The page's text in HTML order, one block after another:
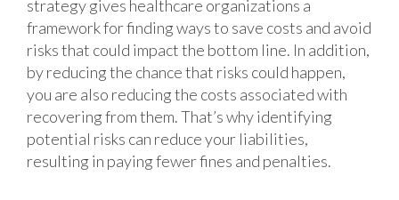
strategy gives healthcare organizations a
framework for finding ways to save costs and avoid
risks that could impact the bottom line. In addition,
by reducing the chance that risks could happen,
you are also reducing the costs associated with
recovering from them. That’s why identifying
potential risks can reduce your liabilities,
resulting in paying fewer fines and penalties.